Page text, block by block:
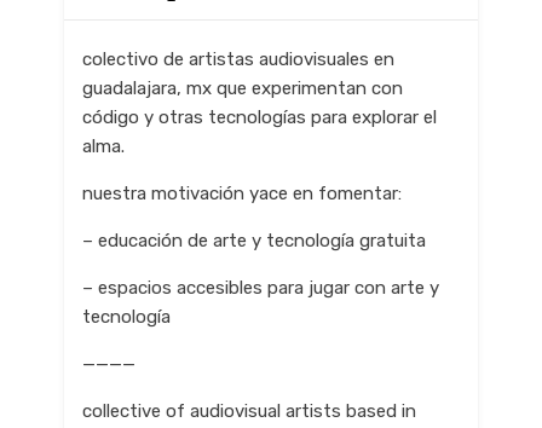
colectivo de artistas audiovisuales en
guadalajara, mx que experimentan con
código y otras tecnologías para explorar el
alma.
nuestra motivación yace en fomentar:
– educación de arte y tecnología gratuita
– espacios accesibles para jugar con arte y
tecnología
————
collective of audiovisual artists based in